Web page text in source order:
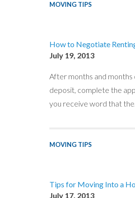
MOVING TIPS
How to Negotiate
July 19, 2013
After months and
deposit, complete the
you receive word that
MOVING TIPS
Tips for Moving Into a
July 17, 2013